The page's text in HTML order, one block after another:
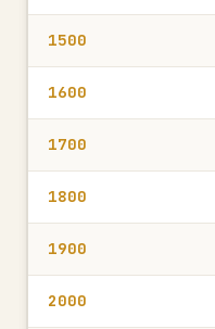
1500
1600
1700
1800
1900
2000